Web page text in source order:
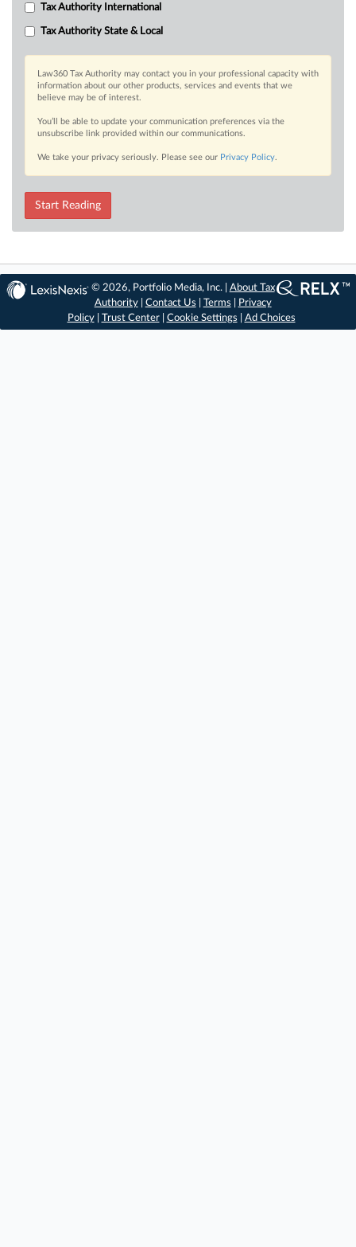
Tax Authority International
Tax Authority State & Local
Law360 Tax Authority may contact you in your professional capacity with
information about our other products, services and events that we
believe may be of interest.
You’ll be able to update your communication preferences via the
unsubscribe link provided within our communications.
We take your privacy seriously. Please see our Privacy Policy.
Start Reading
© 2026, Portfolio Media, Inc. | About Tax
Authority| Contact Us Terms
Privacy
Policy| Trust Center| Cookie Settings Ad Choices